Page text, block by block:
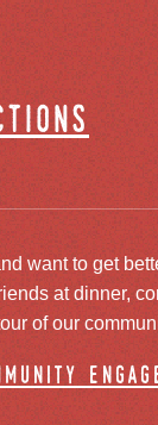
want to get
at dinner,
of our